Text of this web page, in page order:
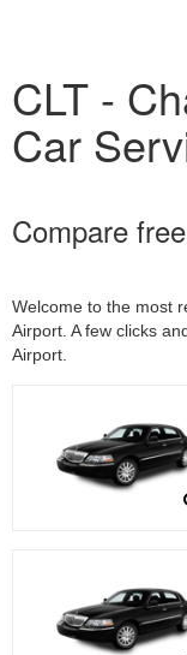
CLT -
Car
Compare
Welcome to the most
Airport. A few clicks
Airport.